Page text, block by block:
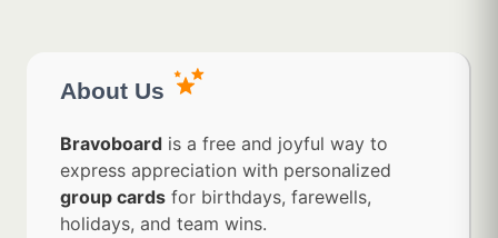
About Us
Bravoboard is a free and joyful way to
express appreciation with personalized
group cards for birthdays, farewells,
holidays, and team wins.